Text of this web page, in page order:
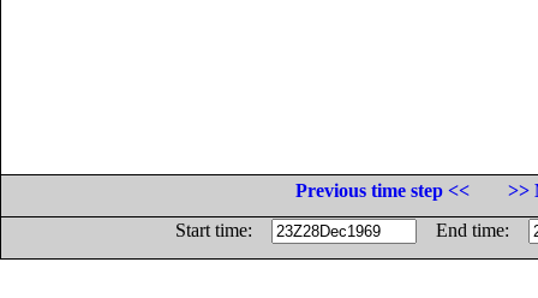
Previous time step <<
>>
Start time:
End time: